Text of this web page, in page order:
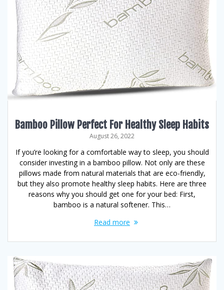
Bamboo Pillow Perfect For Healthy Sleep Habits
August 26, 2022
If you’re looking for a comfortable way to sleep, you should
consider investing in a bamboo pillow. Not only are these
pillows made from natural materials that are eco-friendly,
but they also promote healthy sleep habits. Here are three
reasons why you should get one for your bed: First,
bamboo is a natural softener. This…
Read more